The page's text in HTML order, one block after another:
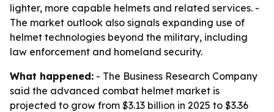
lighter, more capable helmets and related services. -
The market outlook also signals expanding use of
helmet technologies beyond the military, including
law enforcement and homeland security.
What happened: - The Business Research Company
said the advanced combat helmet market is
projected to grow from $3.13 billion in 2025 to $3.36